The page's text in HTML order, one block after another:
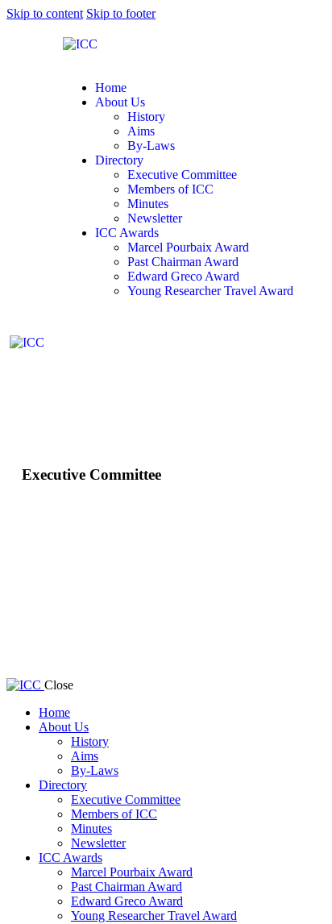
Skip to content Skip to footer
Home
About Us
History
Aims
By-Laws
Directory
Executive Committee
Members of ICC
Minutes
Newsletter
ICC Awards
Marcel Pourbaix Award
Past Chairman Award
Edward Greco Award
Young Researcher Travel Award
Executive Committee
Close
Home
About Us
History
Aims
By-Laws
Directory
Executive Committee
Members of ICC
Minutes
Newsletter
ICC Awards
Marcel Pourbaix Award
Past Chairman Award
Edward Greco Award
Young Researcher Travel Award